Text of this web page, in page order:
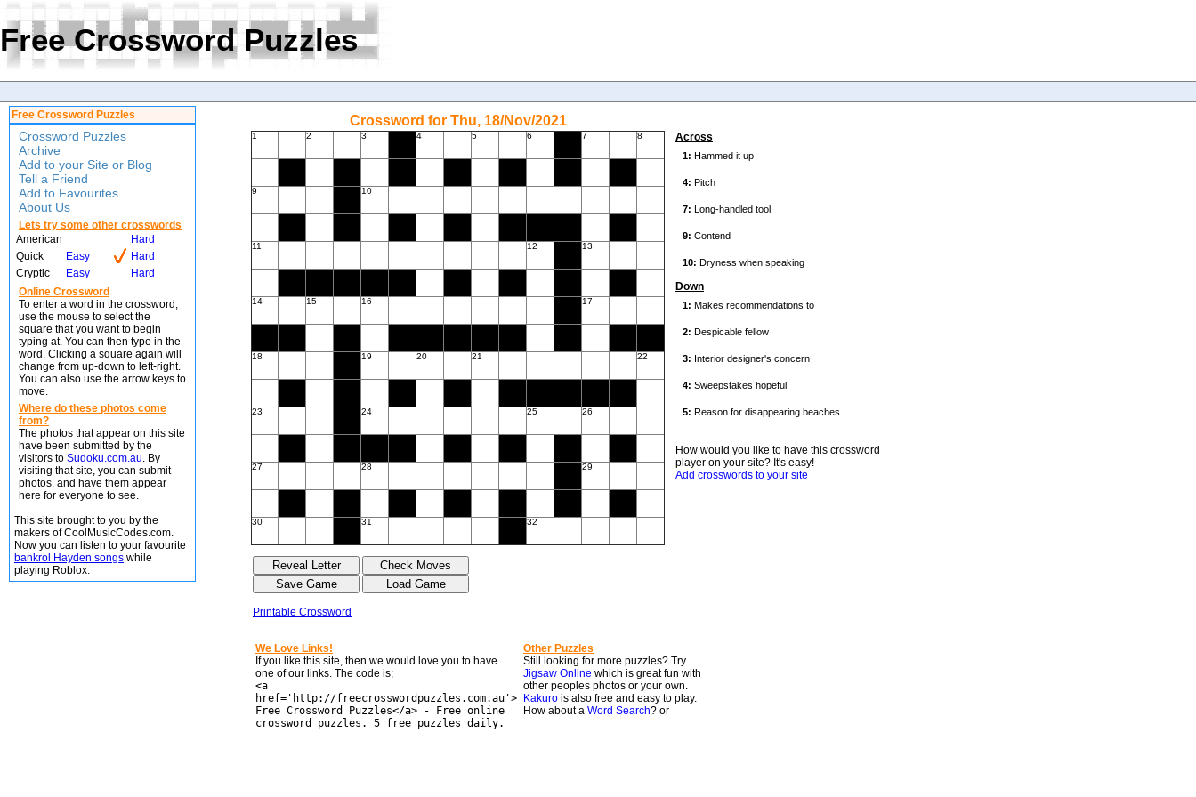
Free Crossword Puzzles
Free Crossword Puzzles
Crossword Puzzles
Archive
Add to your Site or Blog
Tell a Friend
Add to Favourites
About Us
Lets try some other crosswords
American
Hard
Quick
Easy
Hard
Cryptic
Easy
Hard
Online Crossword
To enter a word in the crossword,
use the mouse to select the
square that you want to begin
typing at. You can then type in the
word. Clicking a square again will
change from up-down to left-right.
You can also use the arrow keys to
move.
Where do these photos come
from?
The photos that appear on this site
have been submitted by the
visitors to Sudoku.com.au. By
visiting that site, you can submit
photos, and have them appear
here for everyone to see.
This site brought to you by the
makers of CoolMusicCodes.com.
Now you can listen to your favourite
bankrol Hayden songs while
playing Roblox.
Crossword for Thu, 18/Nov/2021
1 2 3 4 5 6 7 8
9 10
11 12 13
14 15 16 17
18 19 20 21 22
23 24 25 26
27 28 29
30 31 32
Printable Crossword
Across
Down
How would you like to have this crossword
player on your site? It's easy!
Add crosswords to your site
We Love Links!
If you like this site, then we would love you to have
one of our links. The code is;
<a
href='http://freecrosswordpuzzles.com.au'>
Free Crossword Puzzles</a> - Free online
crossword puzzles. 5 free puzzles daily.
Other Puzzles
Still looking for more puzzles? Try
Jigsaw Online which is great fun with
other peoples photos or your own.
Kakuro is also free and easy to play.
How about a Word Search? or